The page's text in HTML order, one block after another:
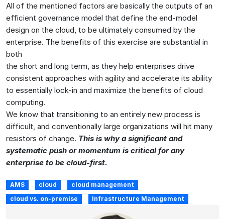
All of the mentioned factors are basically the outputs of an
efficient governance model that define the end-model
design on the cloud, to be ultimately consumed by the
enterprise. The benefits of this exercise are substantial in
both
the short and long term, as they help enterprises drive
consistent approaches with agility and accelerate its ability
to essentially lock-in and maximize the benefits of cloud
computing.
We know that transitioning to an entirely new process is
difficult, and conventionally large organizations will hit many
resistors of change. This is why a significant and
systematic push or momentum is critical for any
enterprise to be cloud-first.
AMS cloud
cloud management
cloud vs. on-premise
Infrastructure Management